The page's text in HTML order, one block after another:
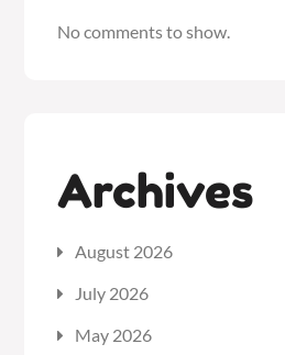
No comments to show.
Archives
August 2026
July 2026
May 2026